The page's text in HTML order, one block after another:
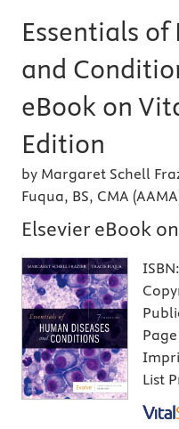
Essentials
and
eBook on
Edition
by Margaret Schell
Fuqua, BS, CMA
Elsevier eBook
ISBN:
List